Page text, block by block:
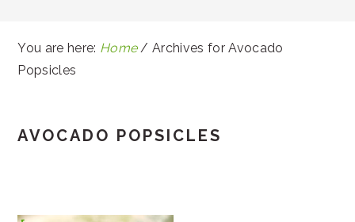
You are here: Home / Archives for Avocado
Popsicles
AVOCADO POPSICLES